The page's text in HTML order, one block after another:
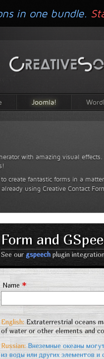
Joomla!
with amazing visual effects.
create fantastic forms in a
using Creative Contact
Form and
See our gspeechplugin
Name*
English: Extraterrestrial oceans
of water or other elements and
Russian: Внеземные океаны
из воды или других элементов и
in one bundle.